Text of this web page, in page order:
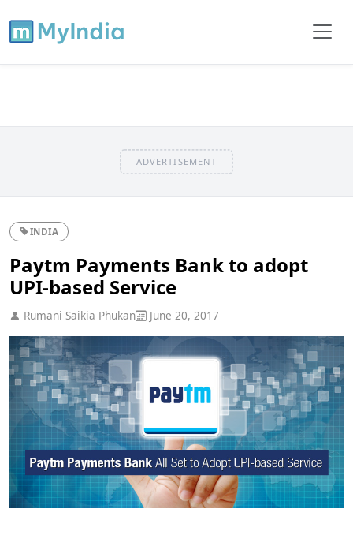
ADVERTISEMENT
INDIA
Paytm Payments Bank to adopt
UPI-based Service
Rumani Saikia Phukan June 20, 2017